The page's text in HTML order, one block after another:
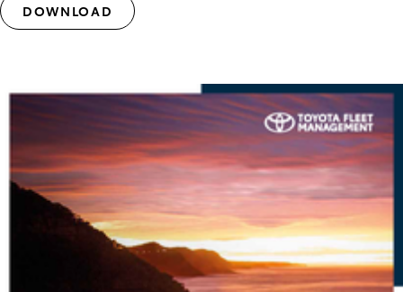
DOWNLOAD